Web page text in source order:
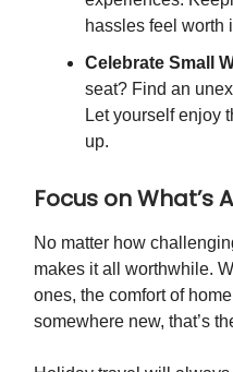
hassles feel worth
Celebrate Small
seat? Find an
Let yourself enjoy
up.
Focus on What’s
No matter how
makes it all worthwhile.
ones, the comfort of
somewhere new, that’s